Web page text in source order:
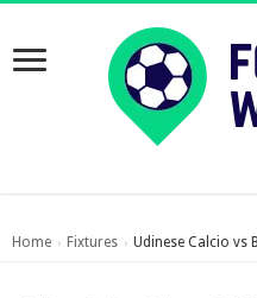
Home › Fixtures › Udinese Calcio vs